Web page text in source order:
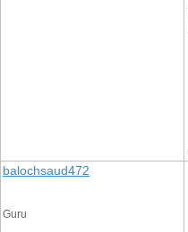
balochsaud472
Guru